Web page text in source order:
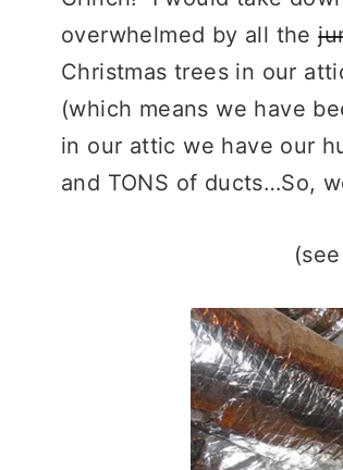
overwhelmed by all the
Christmas trees in our
(which means we have
in our attic we have our
and TONS of ducts…So,